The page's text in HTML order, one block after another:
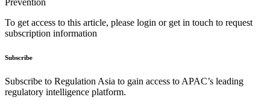
Prevention
To get access to this article, please login or get in touch to request
subscription information
Subscribe
Subscribe to Regulation Asia to gain access to APAC’s leading
regulatory intelligence platform.